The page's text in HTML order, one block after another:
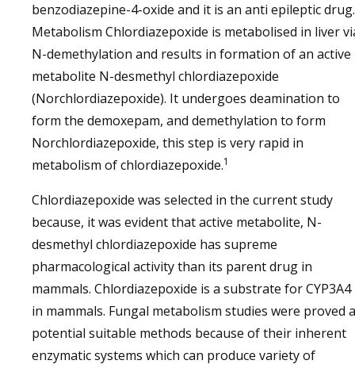
benzodiazepine-4-oxide and it is an anti epileptic drug.
Metabolism Chlordiazepoxide is metabolised in liver
N-demethylation and results in formation of an active
metabolite N-desmethyl chlordiazepoxide
(Norchlordiazepoxide). It undergoes deamination to
form the demoxepam, and demethylation to form
Norchlordiazepoxide, this step is very rapid in
metabolism of chlordiazepoxide.1
Chlordiazepoxide was selected in the current study
because, it was evident that active metabolite, N-
desmethyl chlordiazepoxide has supreme
pharmacological activity than its parent drug in
mammals. Chlordiazepoxide is a substrate for CYP3A4
in mammals. Fungal metabolism studies were proved
potential suitable methods because of their inherent
enzymatic systems which can produce variety of